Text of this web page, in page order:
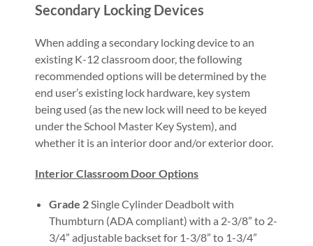
Secondary Locking Devices
When adding a secondary locking device to an
existing K-12 classroom door, the following
recommended options will be determined by the
end user’s existing lock hardware, key system
being used (as the new lock will need to be keyed
under the School Master Key System), and
whether it is an interior door and/or exterior door.
Interior Classroom Door Options
Grade 2 Single Cylinder Deadbolt with
Thumbturn (ADA compliant) with a 2-3/8” to 2-
3/4” adjustable backset for 1-3/8” to 1-3/4”